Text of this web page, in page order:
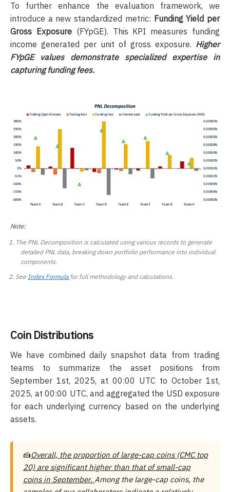
To further enhance the evaluation framework, we
introduce a new standardized metric: Funding Yield per
Gross Exposure(FYpGE). This KPI measures funding
income generated per unit of gross exposure. Higher
FYpGE values demonstrate specialized expertise in
capturing funding fees.
Note:
The PNL Decomposition is calculated using various records to generate
detailed PNL data, breaking down portfolio performance into individual
components.
See Index Formula for full methodology and calculations.
Coin Distributions
We have combined daily snapshot data from trading
teams to summarize the asset positions from
September 1st, 2025, at 00:00 UTC to October 1st,
2025, at 00:00 UTC, and aggregated the USD exposure
for each underlying currency based on the underlying
assets.
🍰Overall, the proportion of large-cap coins (CMC top
20) are significant higher than that of small-cap
coins in September. Among the large-cap coins, the